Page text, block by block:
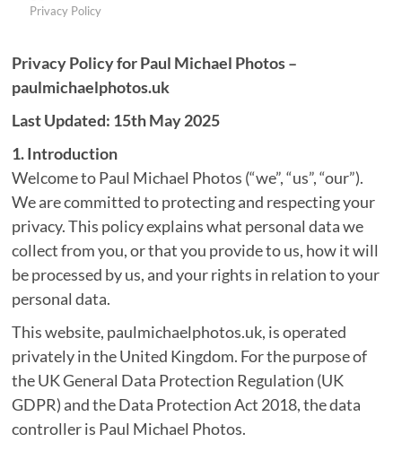
Privacy Policy
Privacy Policy for Paul Michael Photos –
paulmichaelphotos.uk
Last Updated: 15th May 2025
1. Introduction
Welcome to Paul Michael Photos (“we”, “us”, “our”).
We are committed to protecting and respecting your
privacy. This policy explains what personal data we
collect from you, or that you provide to us, how it will
be processed by us, and your rights in relation to your
personal data.
This website, paulmichaelphotos.uk, is operated
privately in the United Kingdom. For the purpose of
the UK General Data Protection Regulation (UK
GDPR) and the Data Protection Act 2018, the data
controller is Paul Michael Photos.